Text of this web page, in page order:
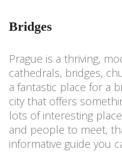
Bridges
Prague is a thriving,
cathedrals, bridges,
a fantastic place for a
city that offers
lots of interesting
and people to meet,
informative guide you